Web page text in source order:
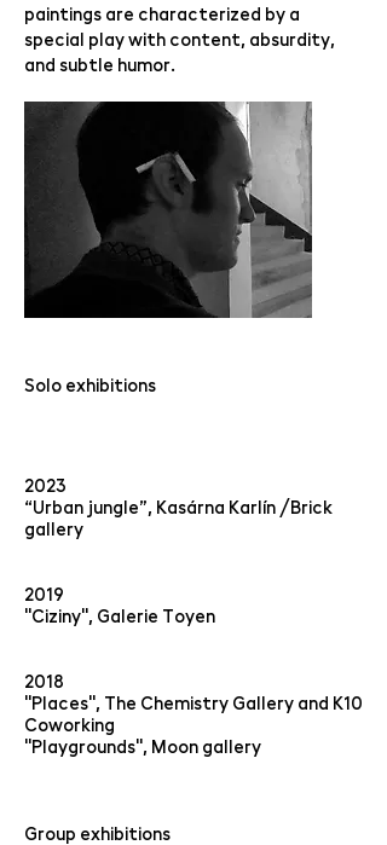
paintings are characterized by a
special play with content, absurdity,
and subtle humor.
Solo exhibitions
2023
“Urban jungle”, Kasárna Karlín /Brick
gallery
2019
"Ciziny", Galerie Toyen
2018
"Places", The Chemistry Gallery and K10
Coworking
"Playgrounds", Moon gallery
Group exhibitions